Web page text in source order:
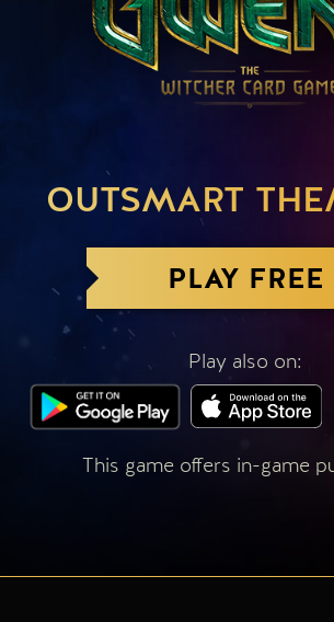
OUTSMART
PLAY FREE
Play also on:
This game offers in-game